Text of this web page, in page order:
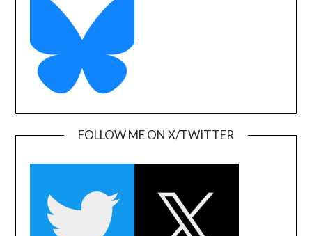
FOLLOW ME ON X/TWITTER